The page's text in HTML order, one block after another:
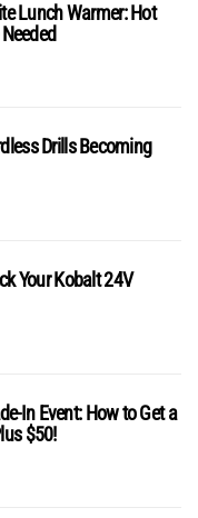
Lunch Warmer: Hot
Drills Becoming
Your Kobalt 24V
In Event: How to Get a
$50!